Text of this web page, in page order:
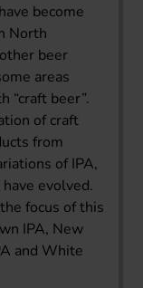
become
North
beer
areas
“craft beer”.
of craft
from
of IPA,
evolved.
focus of this
IPA, New
and White